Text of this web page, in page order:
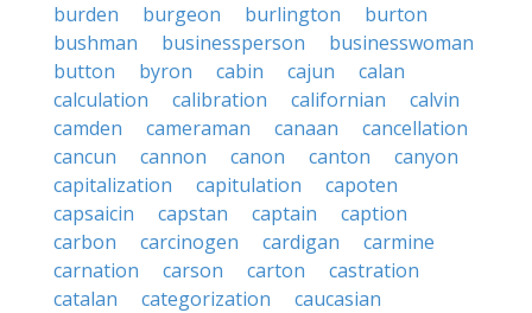
burden
burgeon burlington
burton
bushman
businessperson
businesswoman
button
byron cabin cajun
calan
calculation
calibration californian
calvin
camden
cameraman canaan
cancellation
cancun
cannon canon canton
canyon
capitalization
capitulation
capoten
capsaicin
capstan captain
caption
carbon
carcinogen cardigan
carmine
carnation
carson carton
castration
catalan
categorization
caucasian